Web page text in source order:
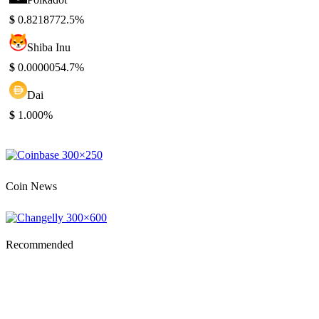
$ 0.8218772.5%
Shiba Inu
$ 0.0000054.7%
Dai
$ 1.000%
Coin News
Recommended